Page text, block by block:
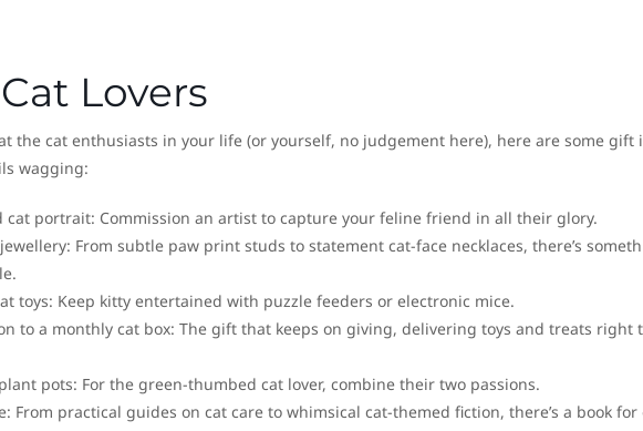
Lovers
the cat enthusiasts in your life (or yourself, no judgement here), here are some gift
wagging:
cat portrait: Commission an artist to capture your feline friend in all their glory.
From subtle paw print studs to statement cat-face necklaces, there’s
toys: Keep kitty entertained with puzzle feeders or electronic mice.
to a monthly cat box: The gift that keeps on giving, delivering toys and treats right
pots: For the green-thumbed cat lover, combine their two passions.
From practical guides on cat care to whimsical cat-themed fiction, there’s a book for